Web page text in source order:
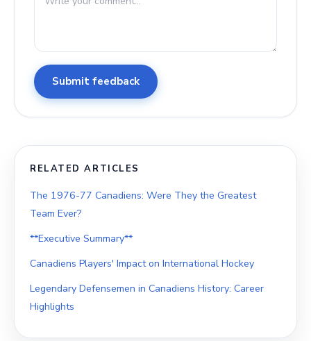
Submit feedback
RELATED ARTICLES
The 1976-77 Canadiens: Were They the Greatest
Team Ever?
**Executive Summary**
Canadiens Players' Impact on International Hockey
Legendary Defensemen in Canadiens History: Career
Highlights